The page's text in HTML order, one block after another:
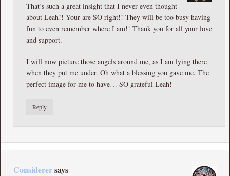
That’s such a great insight that I never even thought
about Leah!! Your are SO right!! They will be too busy having
fun to even remember where I am!! Thank you for all your love
and support.
I will now picture those angels around me, as I am lying there
when they put me under. Oh what a blessing you gave me. The
perfect image for me to have… SO grateful Leah!
Reply
Considerersays